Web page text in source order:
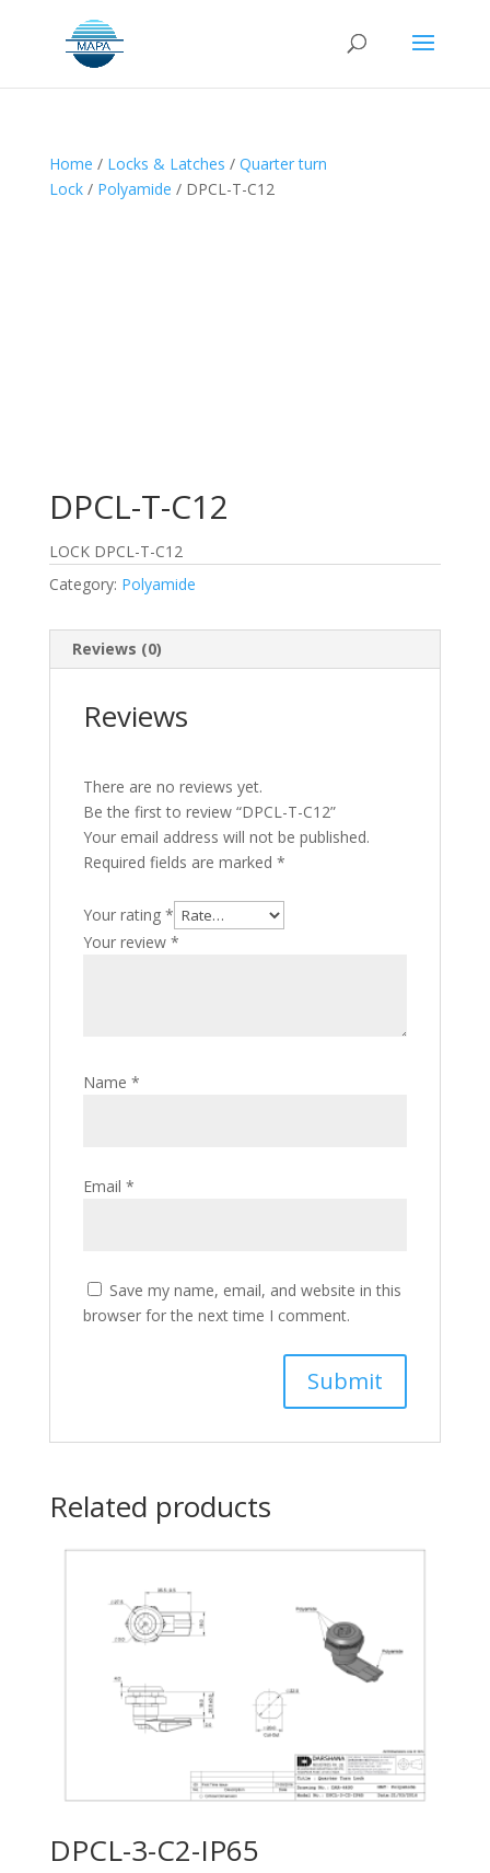
Home / Locks & Latches / Quarter turn
Lock/ Polyamide / DPCL-T-C12
DPCL-T-C12
LOCK DPCL-T-C12
Category: Polyamide
Reviews (0)
Reviews
There are no reviews yet.
Be the first to review “DPCL-T-C12”
Your email address will not be published.
Required fields are marked *
Your rating *
Your review *
Name *
Email *
Save my name, email, and website in this
browser for the next time I comment.
Related products
DPCL-3-C2-IP65